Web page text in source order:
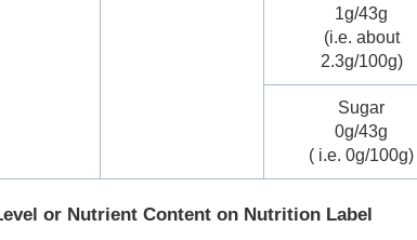
1g/43g
(i.e. about
2.3g/100g)
Sugar
0g/43g
( i.e. 0g/100g)
or Nutrient Content on Nutrition Label